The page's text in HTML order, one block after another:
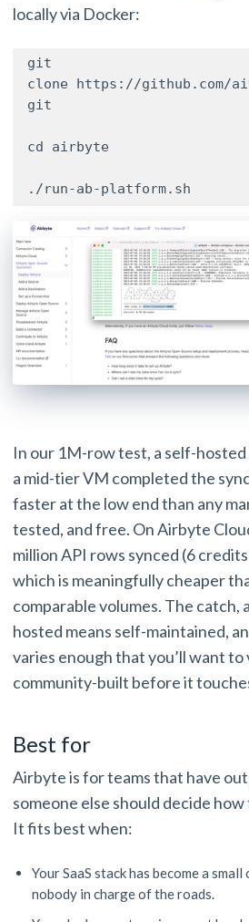
locally via Docker:
git
clone https://github.com/
git
cd airbyte
./run-ab-platform.sh
In our 1M-row test, a self-
a mid-tier VM completed the
faster at the low end than any
tested, and free. On Airbyte
million API rows synced (6
which is meaningfully cheaper
comparable volumes. The catch,
hosted means self-maintained,
varies enough that you’ll want
community-built before it
Best for
Airbyte is for teams that have
someone else should decide
It fits best when:
Your SaaS stack has become a
nobody in charge of the roads.